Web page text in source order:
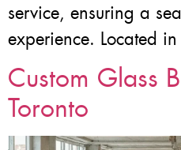
service, ensuring a
experience. Located
Custom Glass
Toronto